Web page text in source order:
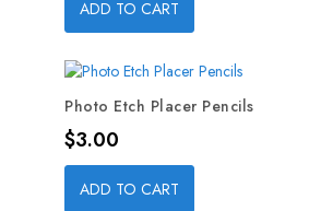
ADD TO CART
Photo Etch Placer Pencils
Price
$3.00
ADD TO CART